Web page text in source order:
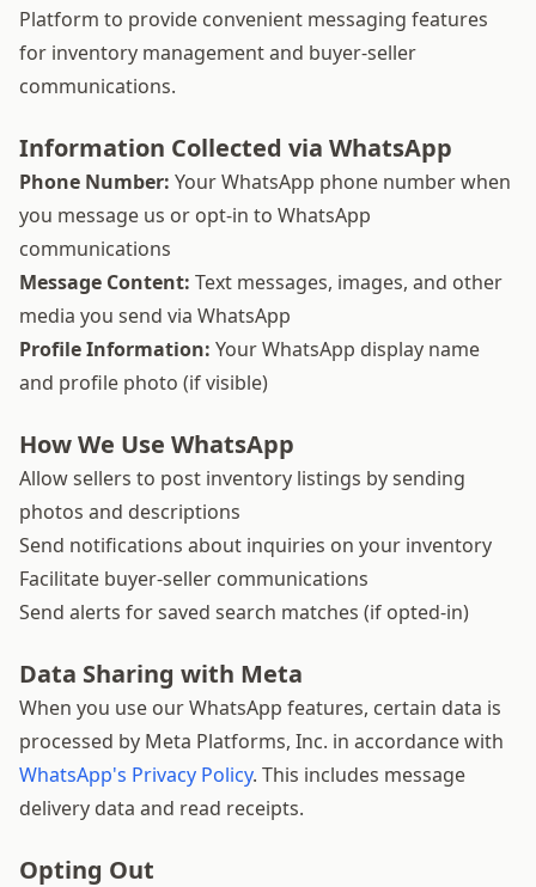
Platform to provide convenient messaging features
for inventory management and buyer-seller
communications.
Information Collected via WhatsApp
Phone Number: Your WhatsApp phone number when
you message us or opt-in to WhatsApp
communications
Message Content: Text messages, images, and other
media you send via WhatsApp
Profile Information: Your WhatsApp display name
and profile photo (if visible)
How We Use WhatsApp
Allow sellers to post inventory listings by sending
photos and descriptions
Send notifications about inquiries on your inventory
Facilitate buyer-seller communications
Send alerts for saved search matches (if opted-in)
Data Sharing with Meta
When you use our WhatsApp features, certain data is
processed by Meta Platforms, Inc. in accordance with
WhatsApp's Privacy Policy. This includes message
delivery data and read receipts.
Opting Out